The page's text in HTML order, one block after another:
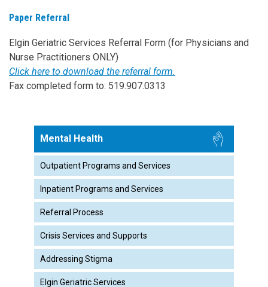
Paper Referral
Elgin Geriatric Services Referral Form (for Physicians and
Nurse Practitioners ONLY)
Click here to download the referral form.
Fax completed form to: 519.907.0313
Mental Health
Outpatient Programs and Services
Inpatient Programs and Services
Referral Process
Crisis Services and Supports
Addressing Stigma
Elgin Geriatric Services